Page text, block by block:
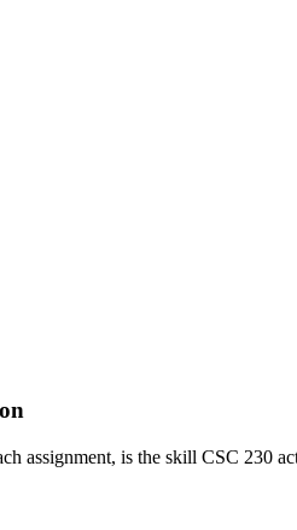
assignment, is the skill CSC 230